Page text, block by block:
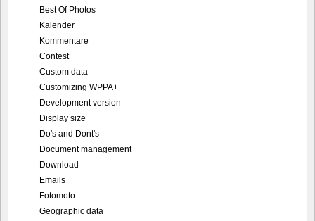
Best Of Photos
Kalender
Kommentare
Contest
Custom data
Customizing WPPA+
Development version
Display size
Do's and Dont's
Document management
Download
Emails
Fotomoto
Geographic data